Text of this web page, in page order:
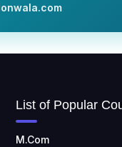
List of Popular
M.Com